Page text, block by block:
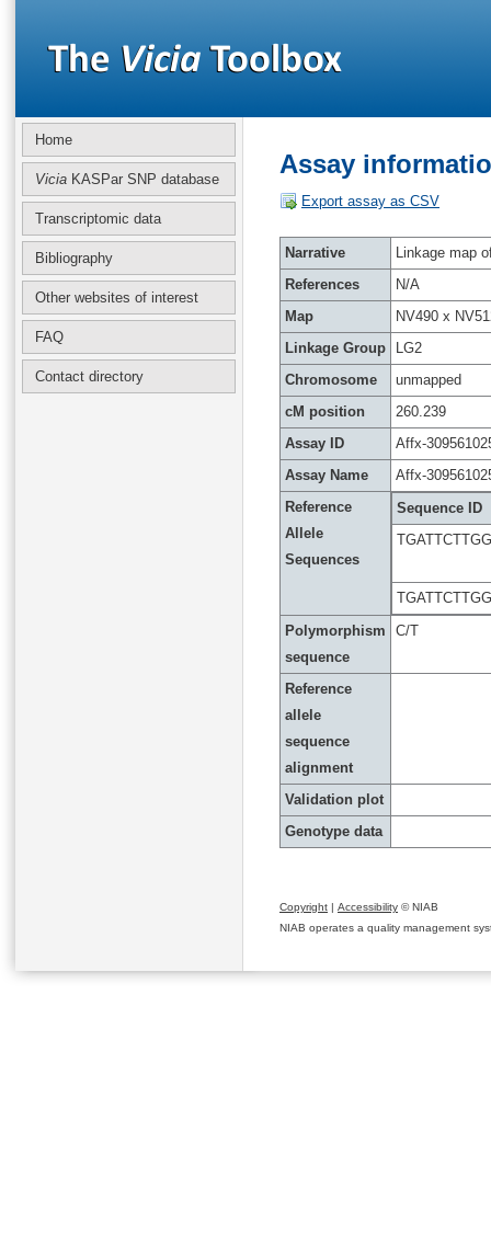
Home
Vicia KASPar SNP database
Transcriptomic data
Bibliography
Other websites of interest
FAQ
Contact directory
Assay
Export assay as CSV
Narrative
Linkage map
References
N/A
Map
NV490 x
Linkage Group
LG2
Chromosome
unmapped
cM position
260.239
Assay ID
Affx-
Assay Name
Affx-
Reference
Allele
Sequences
Sequence ID
Polymorphism
sequence
C/T
Reference
allele
sequence
alignment
Validation plot
Genotype data
Copyright | Accessibility © NIAB
NIAB operates a quality management